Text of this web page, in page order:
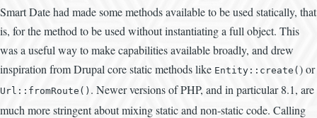
Smart Date had made some methods available to be used statically, that
is, for the method to be used without instantiating a full object. This
was a useful way to make capabilities available broadly, and drew
inspiration from Drupal core static methods like Entity::create( ) or
Url::fromRoute() . Newer versions of PHP, and in particular 8.1, are
much more stringent about mixing static and non-static code. Calling